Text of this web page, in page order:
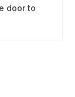
door to